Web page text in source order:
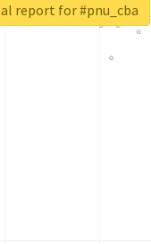
report for #pnu_cba